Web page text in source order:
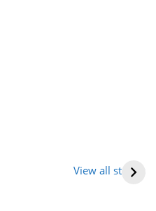
View all stories
आभूषण (women’s